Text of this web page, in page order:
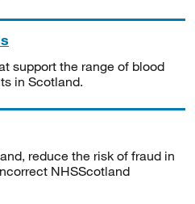
support the range of blood
in Scotland.
reduce the risk of fraud in
NHSScotland